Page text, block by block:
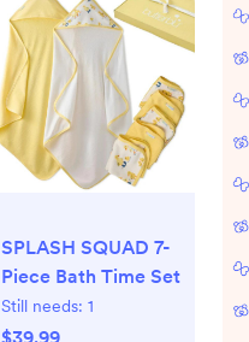
SPLASH SQUAD 7-
Piece Bath Time Set
Still needs: 1